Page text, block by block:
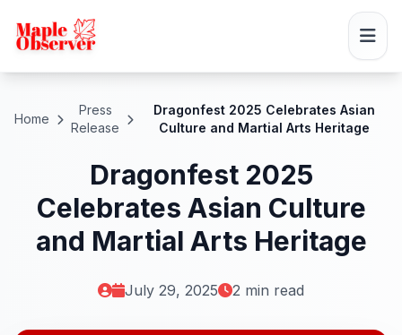
Home
Press
Release
Dragonfest 2025 Celebrates Asian
Culture and Martial Arts Heritage
Dragonfest 2025
Celebrates Asian Culture
and Martial Arts Heritage
July 29, 2025 2 min read